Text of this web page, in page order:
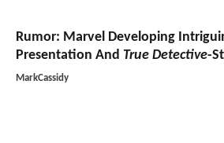
Rumor: Marvel Developing
Presentation And True Detective-
MarkCassidy